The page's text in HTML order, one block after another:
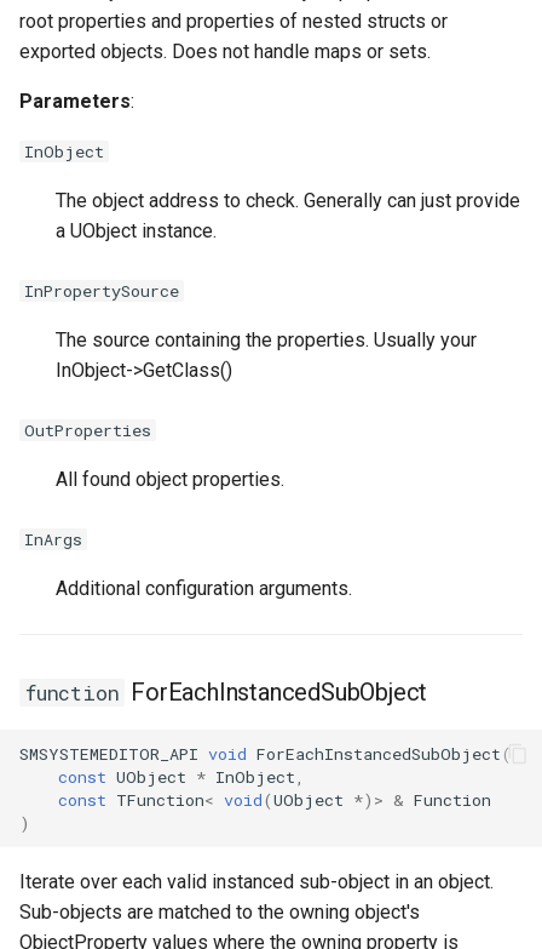
root properties and properties of nested structs or
exported objects. Does not handle maps or sets.
Parameters:
InObject
The object address to check. Generally can just provide
a UObject instance.
InPropertySource
The source containing the properties. Usually your
InObject->GetClass()
OutProperties
All found object properties.
InArgs
Additional configuration arguments.
function ForEachInstancedSubObject
SMSYSTEMEDITOR_API void ForEachInstancedSubObject (
const UObject * InObject
const TFunction< void(UObject *) > & Function
)
Iterate over each valid instanced sub-object in an object.
Sub-objects are matched to the owning object's
ObjectProperty values where the owning property is